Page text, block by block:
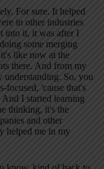
For sure. It helped
in other industries
into it, it was after I
some merging
like now at the
there. And from my
understanding. So, you
focused, 'cause that's
I started learning
thinking, it's the
and other
helped me in my